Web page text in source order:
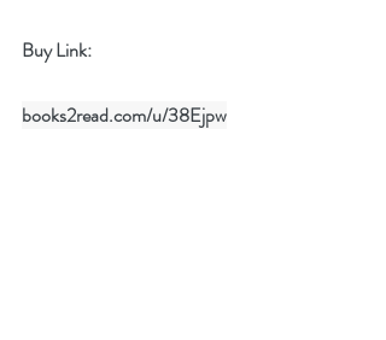
Buy Link:
books2read.com/u/38Ejpw